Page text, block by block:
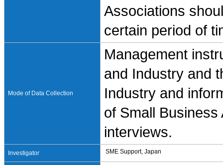
Associations
certain period of
Mode of Data Collection
Management
and Industry and
Industry and
of Small
interviews.
Investigator SME Support, Japan